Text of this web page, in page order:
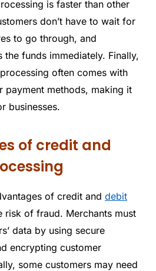
is faster than other
don’t have to wait for
to go through, and
the funds immediately. Finally,
often comes with
payment methods, making it
businesses.
of credit and
of credit and debit
risk of fraud. Merchants must
data by using secure
encrypting customer
some customers may need